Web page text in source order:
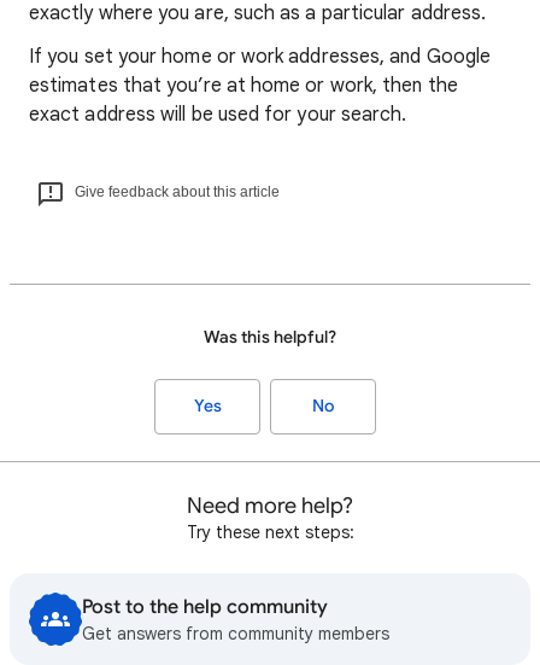
exactly where you are, such as a particular address.
If you set your home or work addresses, and Google
estimates that you’re at home or work, then the
exact address will be used for your search.
Give feedback about this article
Was this helpful?
Yes No
Need more help?
Try these next steps:
Post to the help community
Get answers from community members